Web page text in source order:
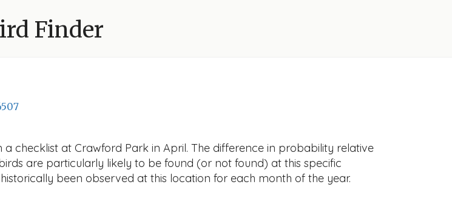
Finder
checklist at Crawford Park in April. The difference in probability relative
are particularly likely to be found (or not found) at this specific
been observed at this location for each month of the year.